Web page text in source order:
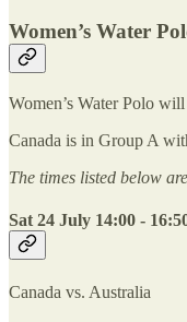
Women’s Water
Women’s Water Polo
Canada is in Group A
The times listed below
Sat 24 July 14:00 -
Canada vs. Australia